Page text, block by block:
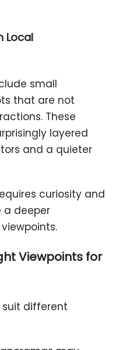
Local
small
that are not
These
layered
and a quieter
curiosity and
a deeper
Viewpoints for
different